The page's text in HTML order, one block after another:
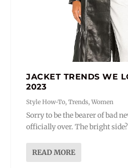
JACKET TRENDS WE
2023
Style How-To,Trends,Women
Sorry to be the bearer of bad
officially over. The bright
READ MORE